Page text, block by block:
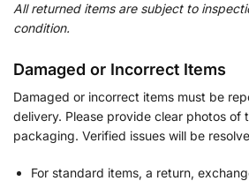
All returned items are subject to
condition.
Damaged or Incorrect Items
Damaged or incorrect items must be
delivery. Please provide clear photos of
packaging. Verified issues will be
For standard items, a return,